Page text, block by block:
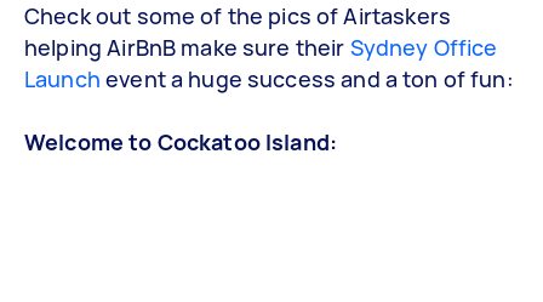
Check out some of the pics of Airtaskers
helping AirBnB make sure their Sydney Office
Launch event a huge success and a ton of fun:
Welcome to Cockatoo Island: